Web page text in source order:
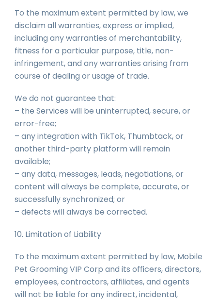
To the maximum extent permitted by law, we
disclaim all warranties, express or implied,
including any warranties of merchantability,
fitness for a particular purpose, title, non-
infringement, and any warranties arising from
course of dealing or usage of trade.
We do not guarantee that:
– the Services will be uninterrupted, secure, or
error-free;
– any integration with TikTok, Thumbtack, or
another third-party platform will remain
available;
– any data, messages, leads, negotiations, or
content will always be complete, accurate, or
successfully synchronized; or
– defects will always be corrected.
10. Limitation of Liability
To the maximum extent permitted by law, Mobile
Pet Grooming VIP Corp and its officers, directors,
employees, contractors, affiliates, and agents
will not be liable for any indirect, incidental,